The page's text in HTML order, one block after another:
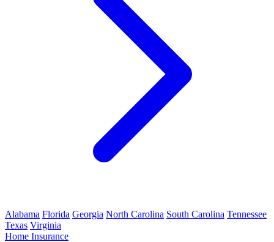
Alabama Florida Georgia North Carolina South Carolina Tennessee
Texas Virginia
Home Insurance